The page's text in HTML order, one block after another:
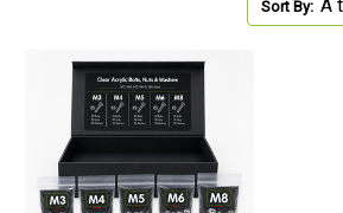
Sort By: